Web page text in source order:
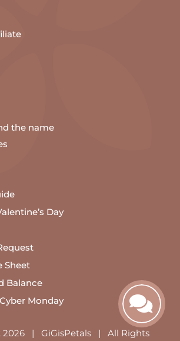
the name
Day
Sheet
Balance
Monday
2026 | GiGisPetals | All Rights